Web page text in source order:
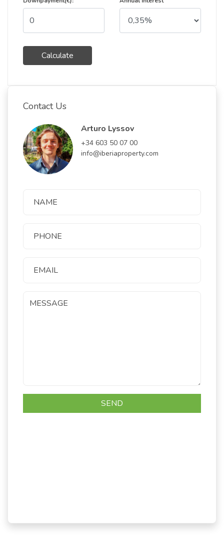
Calculate
Contact Us
Arturo Lyssov
+34 603 50 07 00
info@iberiaproperty.com